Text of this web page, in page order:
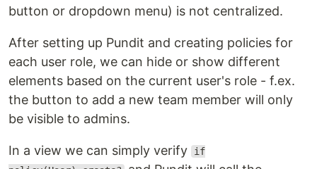
button or dropdown menu) is not centralized.
After setting up Pundit and creating policies for
each user role, we can hide or show different
elements based on the current user's role - f.ex.
the button to add a new team member will only
be visible to admins.
In a view we can simply verify
if